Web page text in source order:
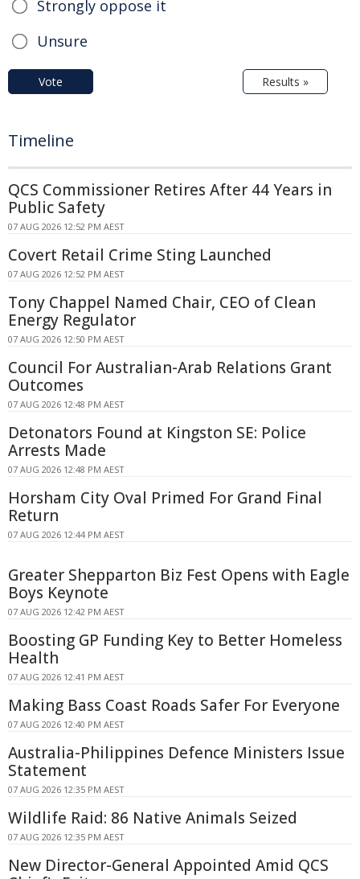
Strongly oppose it
Unsure
Vote Results »
Timeline
QCS Commissioner Retires After 44 Years in
Public Safety
07 AUG 2026 12:52 PM AEST
Covert Retail Crime Sting Launched
07 AUG 2026 12:52 PM AEST
Tony Chappel Named Chair, CEO of Clean
Energy Regulator
07 AUG 2026 12:50 PM AEST
Council For Australian-Arab Relations Grant
Outcomes
07 AUG 2026 12:48 PM AEST
Detonators Found at Kingston SE: Police
Arrests Made
07 AUG 2026 12:48 PM AEST
Horsham City Oval Primed For Grand Final
Return
07 AUG 2026 12:44 PM AEST
Greater Shepparton Biz Fest Opens with Eagle
Boys Keynote
07 AUG 2026 12:42 PM AEST
Boosting GP Funding Key to Better Homeless
Health
07 AUG 2026 12:41 PM AEST
Making Bass Coast Roads Safer For Everyone
07 AUG 2026 12:40 PM AEST
Australia-Philippines Defence Ministers Issue
Statement
07 AUG 2026 12:35 PM AEST
Wildlife Raid: 86 Native Animals Seized
07 AUG 2026 12:35 PM AEST
New Director-General Appointed Amid QCS